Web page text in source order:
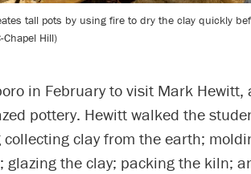
tall pots by using fire to dry the clay quickly
Hill)
in February to visit Mark Hewitt,
pottery. Hewitt walked the
clay from the earth;
glazing the clay; packing the kiln;